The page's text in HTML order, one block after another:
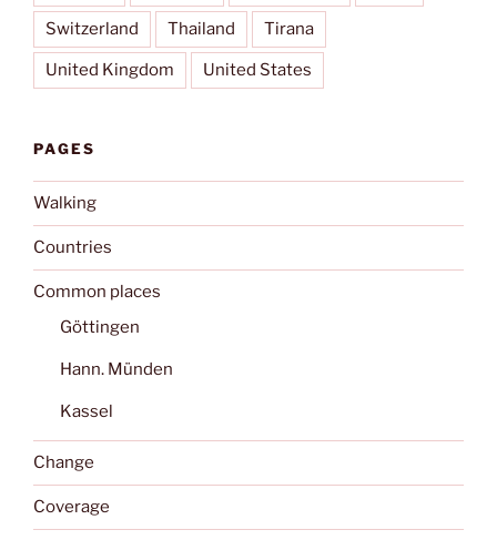
Switzerland Thailand Tirana
United Kingdom United States
PAGES
Walking
Countries
Common places
Göttingen
Hann. Münden
Kassel
Change
Coverage